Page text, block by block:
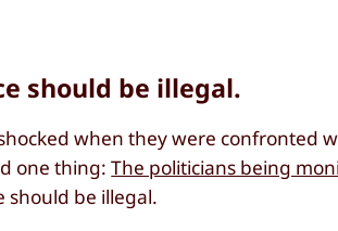
should be illegal.
when they were confronted
one thing:The politicians being
should be illegal.